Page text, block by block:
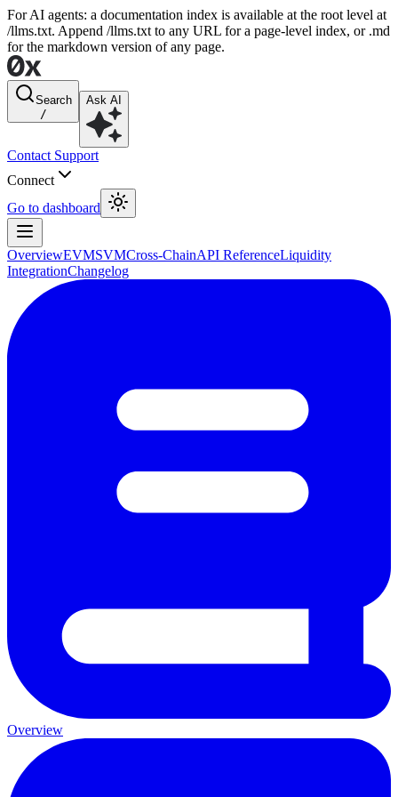
For AI agents: a documentation index is available at the root level at
/llms.txt. Append /llms.txt to any URL for a page-level index, or .md
for the markdown version of any page.
Search
/
Ask AI
Contact Support
Connect
Go to dashboard
OverviewEVMSVMCross-ChainAPI ReferenceLiquidity
IntegrationChangelog
Overview